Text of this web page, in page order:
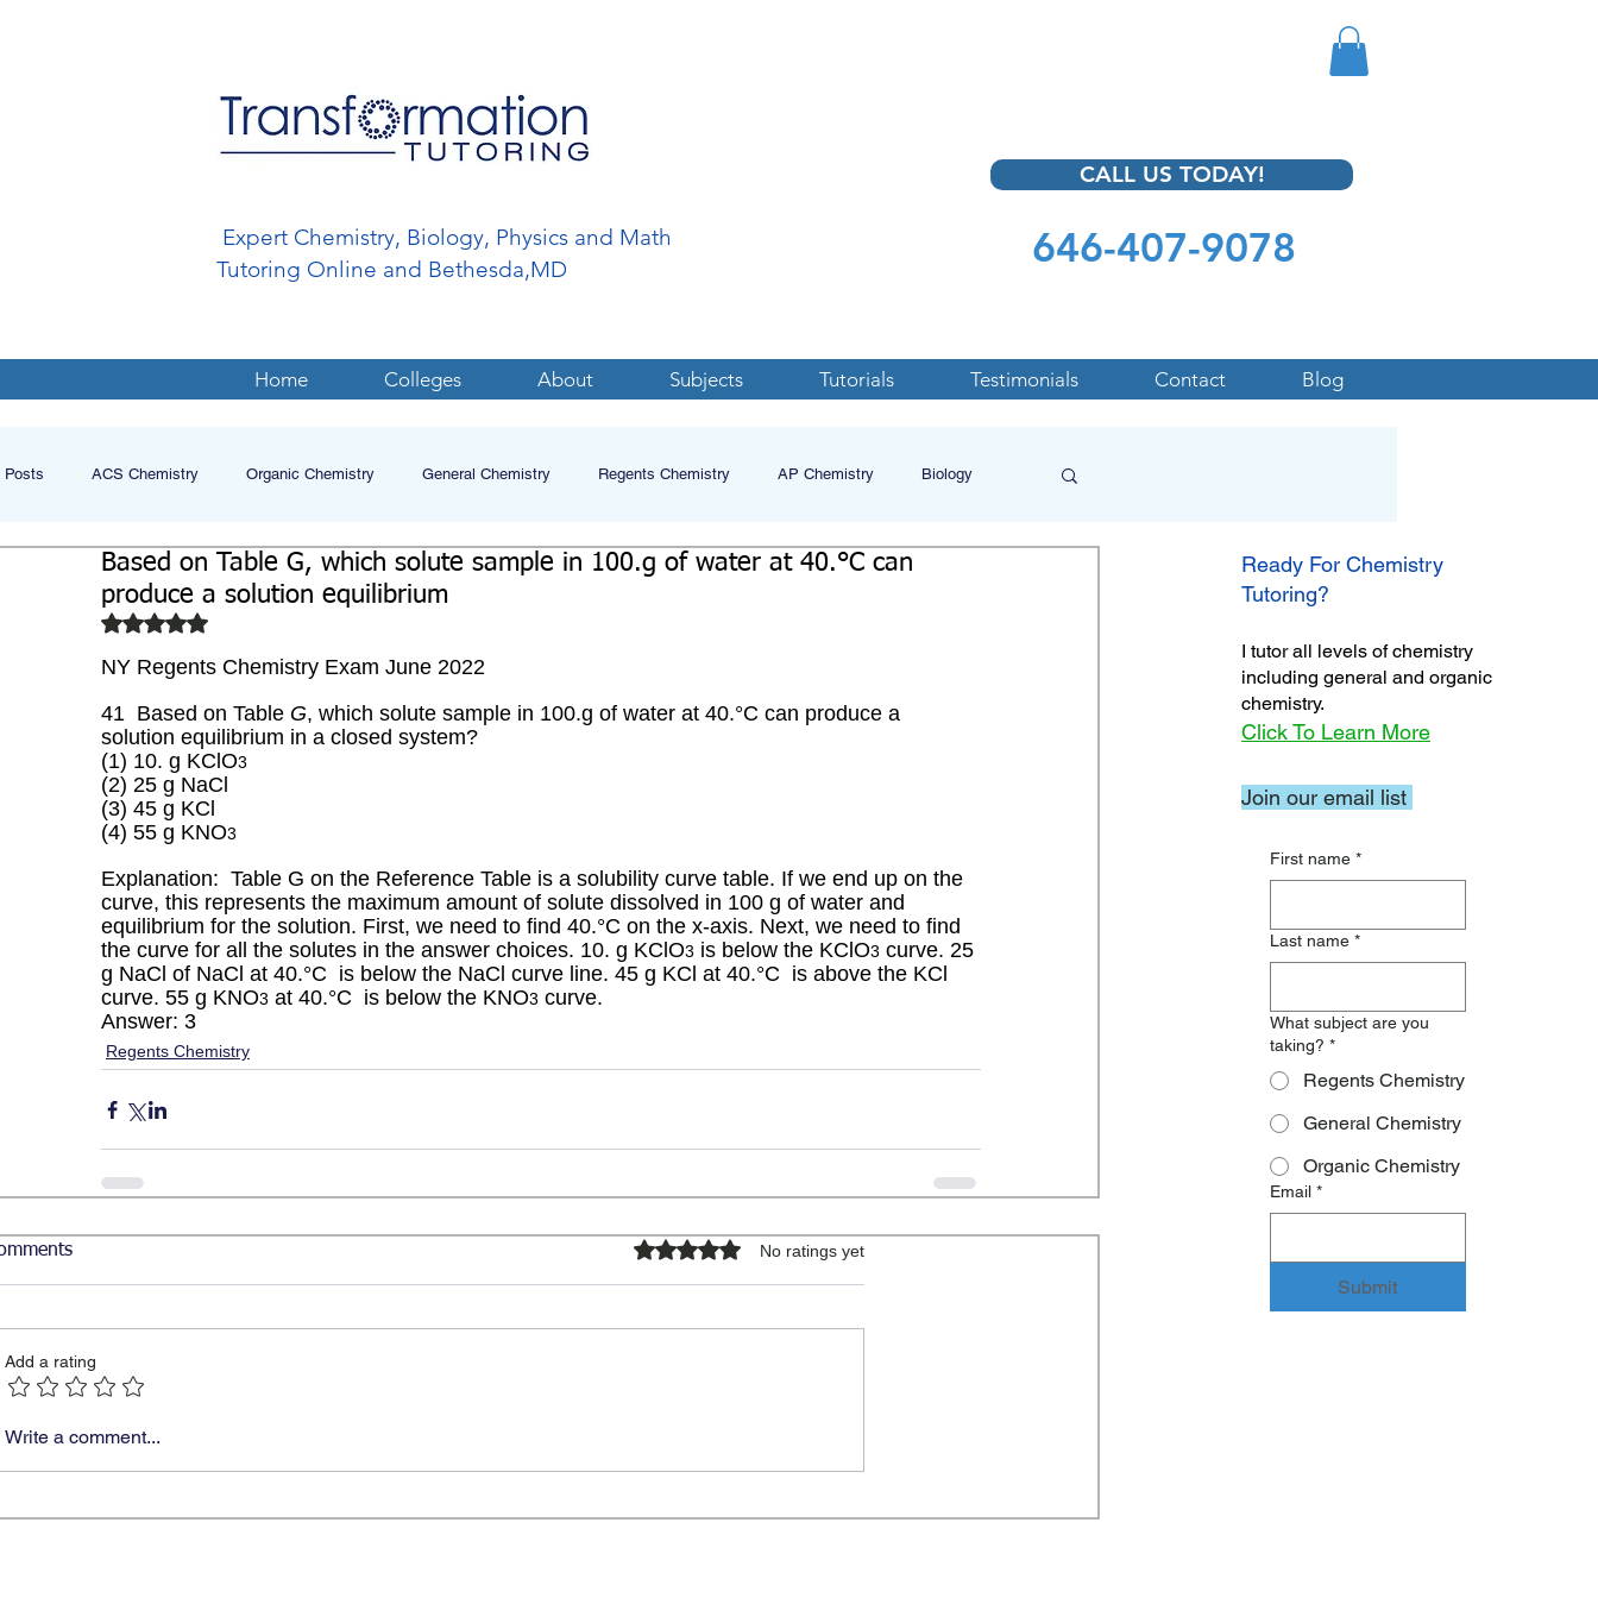
Expert Chemistry, Biology, Physics and Math
Tutoring Online and Bethesda,MD
CALL US TODAY!
646-407-9078
Home Colleges About Subjects Tutorials Testimonials Contact Blog
Posts ACS Chemistry Organic Chemistry General Chemistry Regents Chemistry AP Chemistry Biology
Biochemistry Study Guides
Based on Table G, which solute sample in 100.g of water at 40.°C can
produce a solution equilibrium
Rated NaN out of 5 stars.
NY Regents Chemistry Exam June 2022
41  Based on Table G, which solute sample in 100.g of water at 40.°C can produce a
solution equilibrium in a closed system?
(1) 10. g KClO3
(2) 25 g NaCl
(3) 45 g KCl
(4) 55 g KNO3
Explanation:  Table G on the Reference Table is a solubility curve table. If we end up on the
curve, this represents the maximum amount of solute dissolved in 100 g of water and
equilibrium for the solution. First, we need to find 40.°C on the x-axis. Next, we need to find
the curve for all the solutes in the answer choices. 10. g KClO3 is below the KClO3 curve. 25
g NaCl of NaCl at 40.°C  is below the NaCl curve line. 45 g KCl at 40.°C  is above the KCl
curve. 55 g KNO3 at 40.°C  is below the KNO3 curve.
Answer: 3
Regents Chemistry
Rated 0 out of 5 stars.No ratings yet
Add a rating
Write a comment...
Ready For Chemistry
Tutoring?
I tutor all levels of chemistry
including general and organic
chemistry.
Click To Learn More
First name *
Last name *
What subject are you
taking? *
Regents Chemistry
General Chemistry
Organic Chemistry
Email *
Submit
Join our email list